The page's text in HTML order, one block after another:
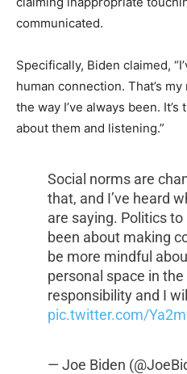
communicated.
Specifically, Biden claimed,
human connection. That’s
the way I’ve always been.
about them and listening.”
Social norms are
that, and I’ve heard
are saying. Politics
been about making
be more mindful
personal space in
responsibility and I
pic.twitter.com/
— Joe Biden